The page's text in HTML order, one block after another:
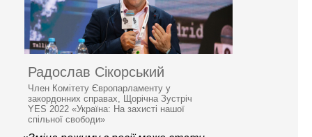
Радослав Сікорський
Член Комітету Європарламенту у
закордонних справах, Щорічна Зустріч
YES 2022 «Україна: На захисті нашої
спільної свободи»